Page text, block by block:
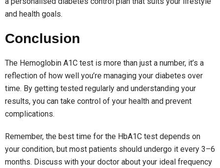
and health goals.
Conclusion
The Hemoglobin A1C test is more than just a number, it’s a
reflection of how well you’re managing your diabetes over
time. By getting tested regularly and understanding your
results, you can take control of your health and prevent
complications.
Remember, the best time for the HbA1C test depends on
your condition, but most patients should undergo it every 3–6
months. Discuss with your doctor about your ideal frequency